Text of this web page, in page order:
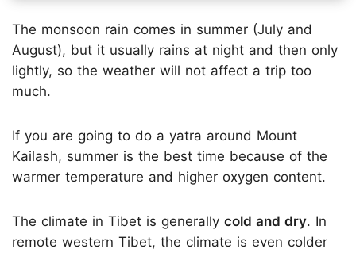
The monsoon rain comes in summer (July and
August), but it usually rains at night and then only
lightly, so the weather will not affect a trip too
much.
If you are going to do a yatra around Mount
Kailash, summer is the best time because of the
warmer temperature and higher oxygen content.
The climate in Tibet is generally cold and dry. In
remote western Tibet, the climate is even colder